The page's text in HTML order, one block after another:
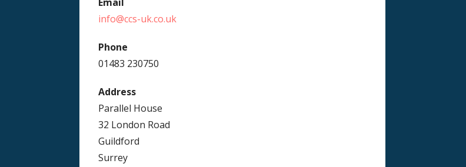
info@ccs-uk.co.uk
Phone
01483 230750
Address
Parallel House
32 London Road
Guildford
Surrey